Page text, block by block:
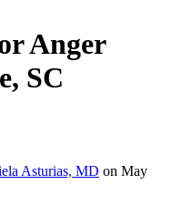
Anger
SC
Asturias, MD on May